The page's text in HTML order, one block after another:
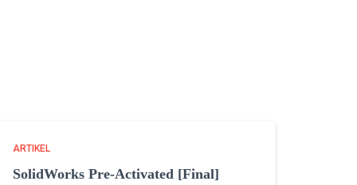
ARTIKEL
SolidWorks Pre-Activated [Final]